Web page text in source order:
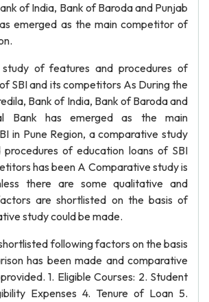
of India, Bank of Baroda and Punjab
emerged as the main competitor of
of features and procedures of
SBI and its competitors As During the
Bank of India, Bank of Baroda and
Bank has emerged as the main
in Pune Region, a comparative study
of education loans of SBI
has been A Comparative study is
there are some qualitative and
are shortlisted on the basis of
study could be made.
following factors on the basis
has been made and comparative
1. Eligible Courses: 2. Student
Expenses 4. Tenure of Loan 5.